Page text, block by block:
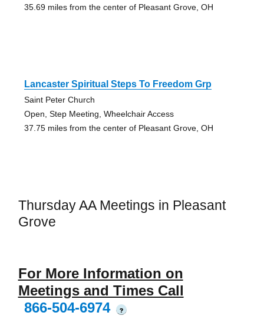
35.69 miles from the center of Pleasant Grove, OH
Lancaster Spiritual Steps To Freedom Grp
Saint Peter Church
Open, Step Meeting, Wheelchair Access
37.75 miles from the center of Pleasant Grove, OH
Thursday AA Meetings in Pleasant
Grove
For More Information on
Meetings and Times Call
866-504-6974
?